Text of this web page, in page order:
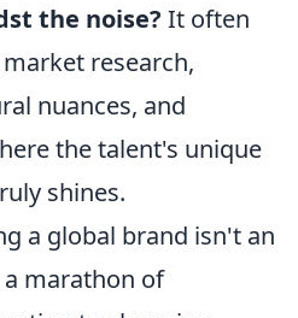
the noise? It often
research,
nuances, and
the talent's unique
shines.
a global brand isn't an
marathon of